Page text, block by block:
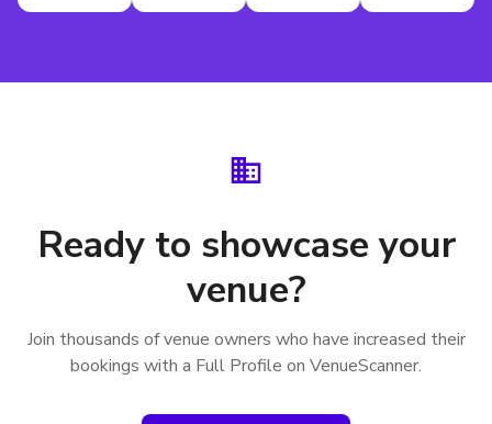
Ready to showcase your
venue?
Join thousands of venue owners who have increased their
bookings with a Full Profile on VenueScanner.